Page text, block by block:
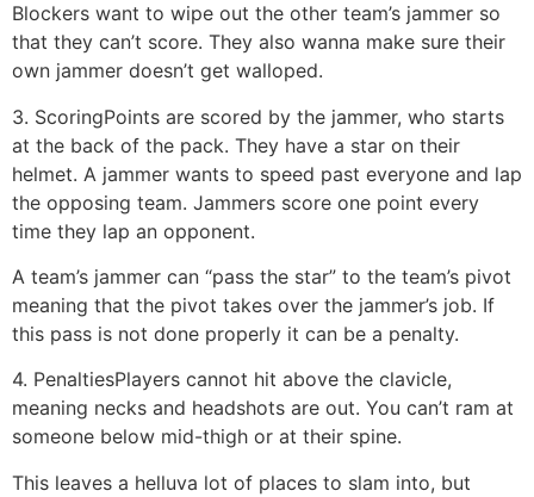
Blockers want to wipe out the other team’s jammer so
that they can’t score. They also wanna make sure their
own jammer doesn’t get walloped.
3. ScoringPoints are scored by the jammer, who starts
at the back of the pack. They have a star on their
helmet. A jammer wants to speed past everyone and lap
the opposing team. Jammers score one point every
time they lap an opponent.
A team’s jammer can “pass the star” to the team’s pivot
meaning that the pivot takes over the jammer’s job. If
this pass is not done properly it can be a penalty.
4. PenaltiesPlayers cannot hit above the clavicle,
meaning necks and headshots are out. You can’t ram at
someone below mid-thigh or at their spine.
This leaves a helluva lot of places to slam into, but